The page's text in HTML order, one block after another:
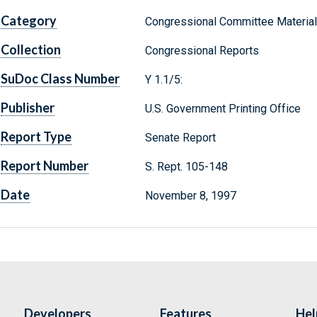
Category Congressional Committee
Collection Congressional Reports
SuDoc Class Number Y 1.1/5:
Publisher U.S. Government Printing Office
Report Type Senate Report
Report Number S. Rept. 105-148
Date November 8, 1997
Developers Features